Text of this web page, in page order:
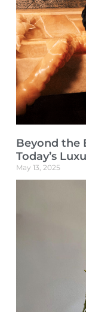
Beyond the
Today’s
May 13, 2025